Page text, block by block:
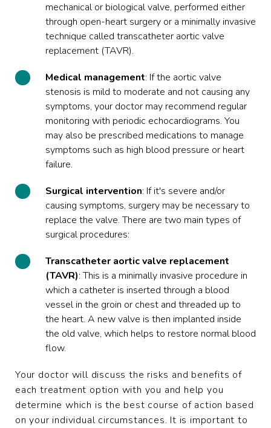
mechanical or biological valve, performed either
through open-heart surgery or a minimally invasive
technique called transcatheter aortic valve
replacement (TAVR).
Medical management: If the aortic valve
stenosis is mild to moderate and not causing any
symptoms, your doctor may recommend regular
monitoring with periodic echocardiograms. You
may also be prescribed medications to manage
symptoms such as high blood pressure or heart
failure.
Surgical intervention: If it's severe and/or
causing symptoms, surgery may be necessary to
replace the valve. There are two main types of
surgical procedures:
Transcatheter aortic valve replacement
(TAVR): This is a minimally invasive procedure in
which a catheter is inserted through a blood
vessel in the groin or chest and threaded up to
the heart. A new valve is then implanted inside
the old valve, which helps to restore normal blood
flow.
Your doctor will discuss the risks and benefits of
each treatment option with you and help you
determine which is the best course of action based
on your individual circumstances. It is important to